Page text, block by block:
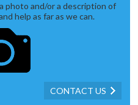
photo and/or a description of
help as far as we can.
CONTACT US